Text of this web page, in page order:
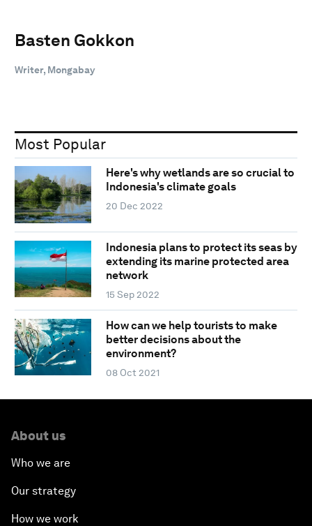
Basten Gokkon
Writer, Mongabay
Most Popular
Here's why wetlands are so crucial to
Indonesia's climate goals
20 Dec 2022
Indonesia plans to protect its seas by
extending its marine protected area
network
15 Sep 2022
How can we help tourists to make
better decisions about the
environment?
08 Oct 2021
About us
Who we are
Our strategy
How we work